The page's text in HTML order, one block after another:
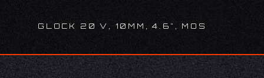
GLOCK 20 V, 10MM, 4.6", MOS